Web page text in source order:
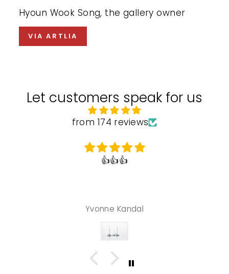
Hyoun Wook Song, the gallery owner
VIA ARTLIA
Let customers speak for us
from 174 reviews
👍👍👍
Yvonne Kandal